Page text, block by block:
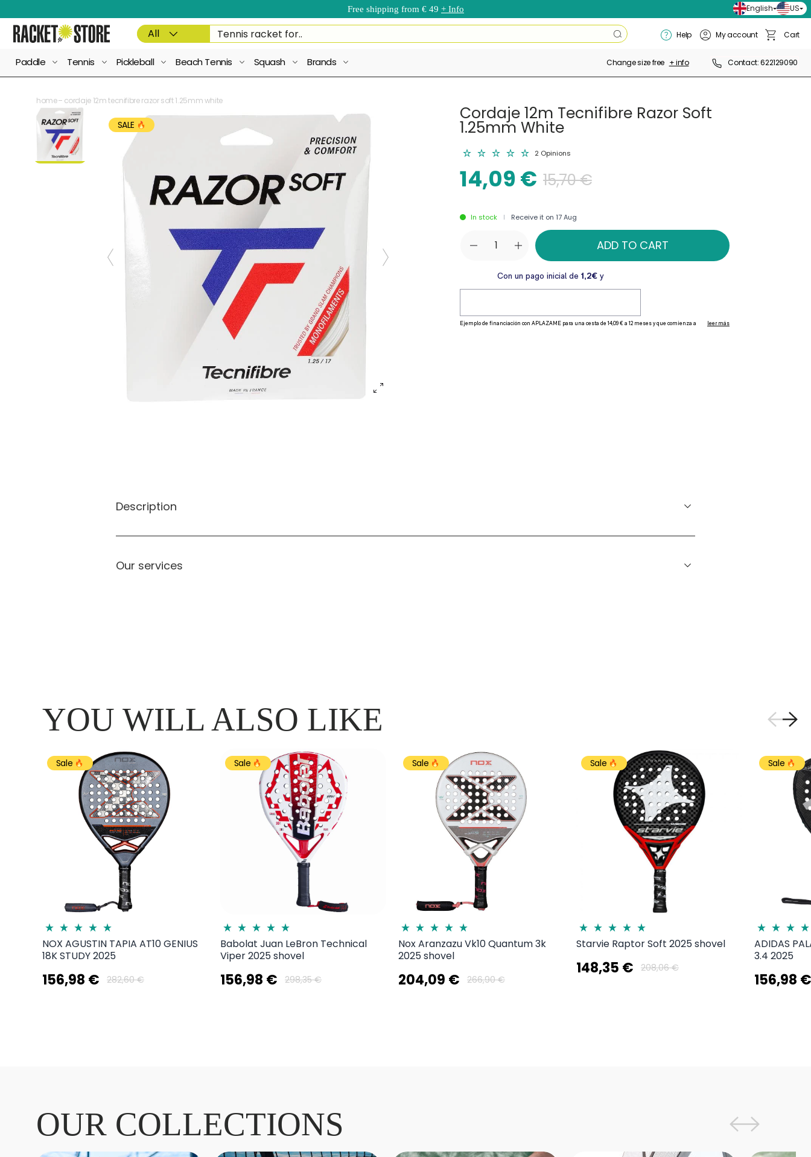
Skip to content
Free shipping from € 49 + Info English US
Search Product type
All Search Help Search
My account Basket
Cart
Paddle Tennis Pickleball Beach Tennis Squash Brands Change size free + info Contact: 622129090
home cordaje 12m tecnifibre razor soft 1.25mm white
SALE
Cordaje 12m Tecnifibre Razor Soft
1.25mm White
2 Opinions
14,09 € 15,70 €
In stock | Receive it on 17 Aug
ADD TO CART
Description
Our services
YOU WILL ALSO LIKE
Sale
NOX AGUSTIN TAPIA AT10 GENIUS
18K STUDY 2025
156,98 € 282,60 €
Sale
Babolat Juan LeBron Technical
Viper 2025 shovel
156,98 € 298,35 €
Sale
Nox Aranzazu Vk10 Quantum 3k
2025 shovel
204,09 € 266,90 €
Sale
Starvie Raptor Soft 2025 shovel
148,35 € 208,06 €
Sale
ADIDAS
3.4 2025
156,98 €
OUR COLLECTIONS